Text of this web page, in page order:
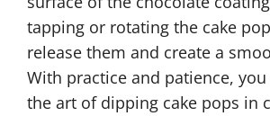
tapping or rotating the cake
release them and create a
With practice and patience,
the art of dipping cake pops in